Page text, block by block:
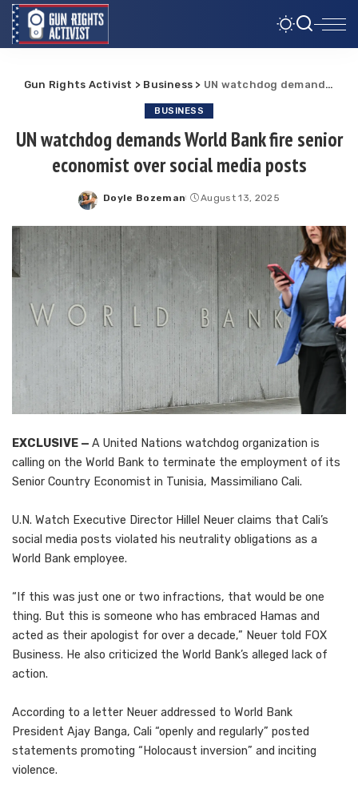
Gun Rights Activist > Business > UN watchdog demands World Bank fire senior economist over social media posts
BUSINESS
UN watchdog demands World Bank fire senior
economist over social media posts
Posted
Doyle Bozeman August 13, 2025
EXCLUSIVE — A United Nations watchdog organization is
calling on the World Bank to terminate the employment of its
Senior Country Economist in Tunisia, Massimiliano Cali.
U.N. Watch Executive Director Hillel Neuer claims that Cali’s
social media posts violated his neutrality obligations as a
World Bank employee.
“If this was just one or two infractions, that would be one
thing. But this is someone who has embraced Hamas and
acted as their apologist for over a decade,” Neuer told FOX
Business. He also criticized the World Bank’s alleged lack of
action.
According to a letter Neuer addressed to World Bank
President Ajay Banga, Cali “openly and regularly” posted
statements promoting “Holocaust inversion” and inciting
violence.